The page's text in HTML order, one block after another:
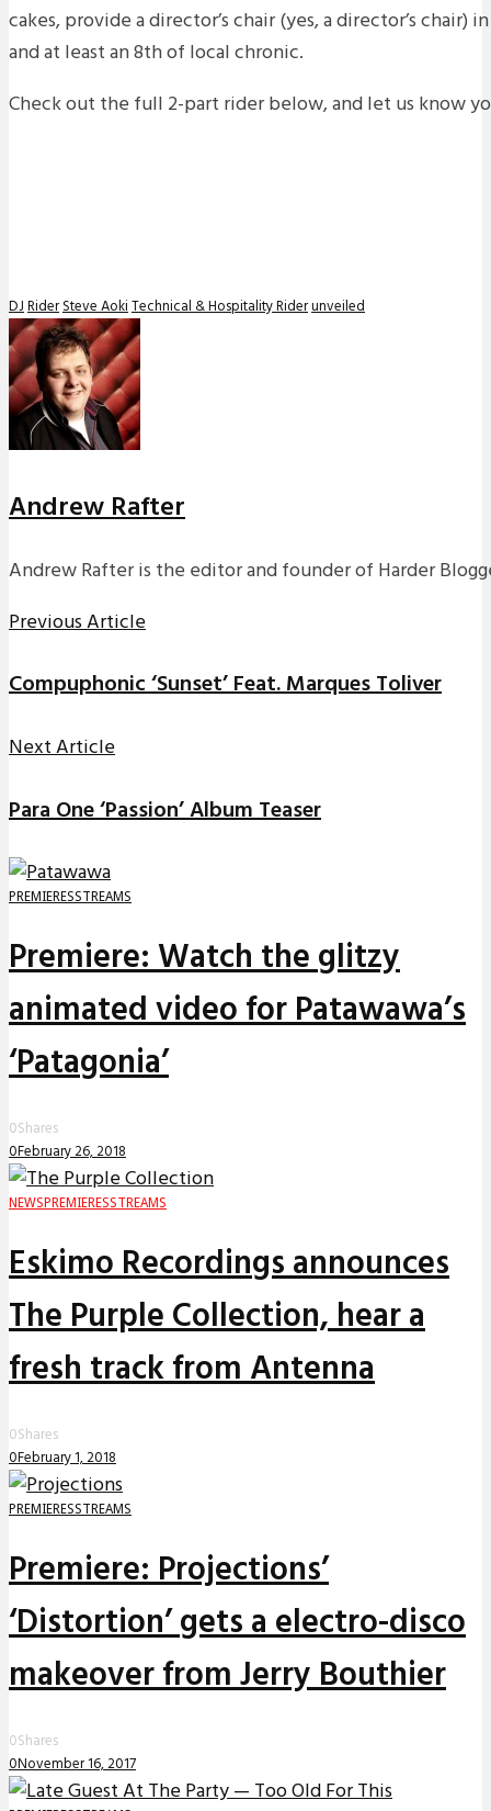
cakes, provide a director’s chair (yes, a director’s chair)
and at least an 8th of local chronic.
Check out the full 2-part rider below, and let us know
DJRiderSteve AokiTechnical & Hospitality Riderunveiled
Andrew Rafter
Andrew Rafter is the editor and founder of Harder
Previous Article
Compuphonic ‘Sunset’ Feat. Marques Toliver
Next Article
Para One ‘Passion’ Album Teaser
PREMIERESSTREAMS
Premiere: Watch the glitzy
animated video for Patawawa’s
‘Patagonia’
0Shares
0February 26, 2018
NEWS PREMIERESSTREAMS
Eskimo Recordings announces
The Purple Collection, hear a
fresh track from Antenna
0Shares
0February 1, 2018
PREMIERESSTREAMS
Premiere: Projections’
‘Distortion’ gets a electro-disco
makeover from Jerry Bouthier
0Shares
0November 16, 2017